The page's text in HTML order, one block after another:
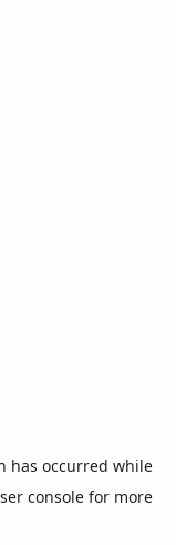
has occurred while
consolefor more